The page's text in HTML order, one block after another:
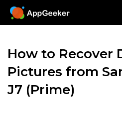
How to Recover
Pictures from
J7 (Prime)